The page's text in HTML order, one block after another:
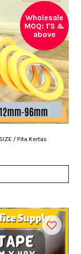
Wholesale
MOQ: 1'S &
above
SIZE / Pita Kertas